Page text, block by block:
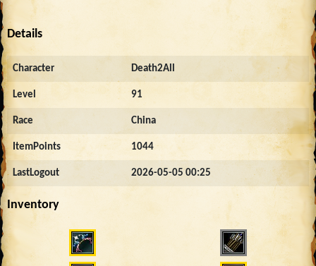
Details
Character Death2All
Level 91
Race China
ItemPoints 1044
LastLogout 2026-05-05 00:25
Inventory
2762